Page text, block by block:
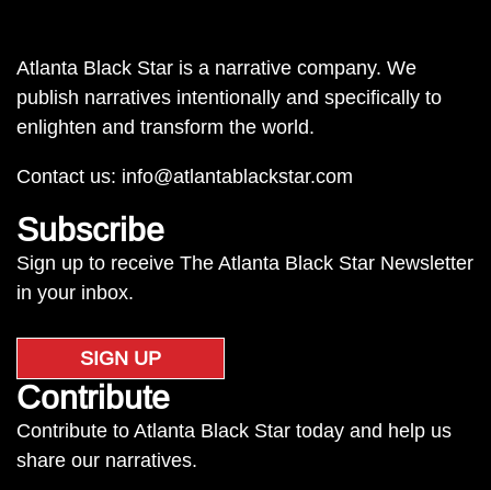
Atlanta Black Star is a narrative company. We
publish narratives intentionally and specifically to
enlighten and transform the world.
Contact us: info@atlantablackstar.com
Subscribe
Sign up to receive The Atlanta Black Star Newsletter
in your inbox.
SIGN UP
Contribute
Contribute to Atlanta Black Star today and help us
share our narratives.